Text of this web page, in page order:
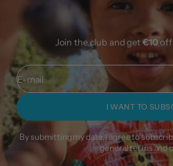
Join the club and get€10off
E-mail
I WANT TO
By submitting my data, I agree to
general terms and